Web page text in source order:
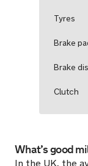
Tyres
Brake
Brake
Clutch
What’s good
In the UK, the